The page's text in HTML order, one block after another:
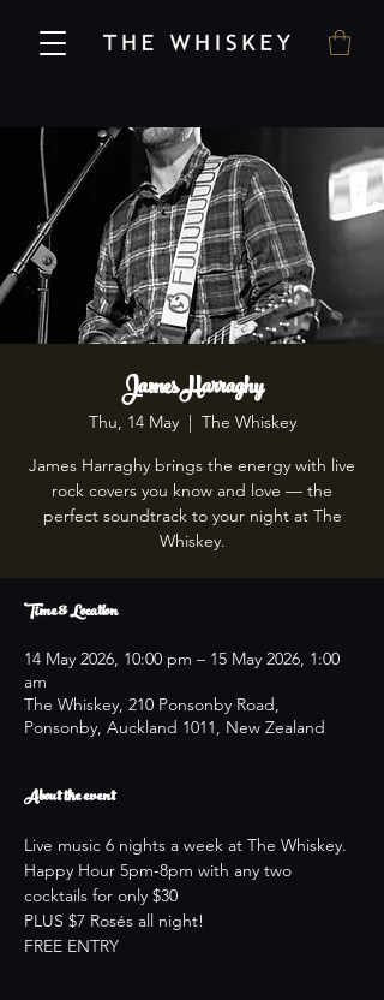
James Harraghy
Thu, 14 May
  |
The Whiskey
James Harraghy brings the energy with live
rock covers you know and love — the
perfect soundtrack to your night at The
Whiskey.
Time & Location
14 May 2026, 10:00 pm – 15 May 2026, 1:00
am
The Whiskey, 210 Ponsonby Road,
Ponsonby, Auckland 1011, New Zealand
About the event
Live music 6 nights a week at The Whiskey.
Happy Hour 5pm-8pm with any two
cocktails for only $30
PLUS $7 Rosés all night!
FREE ENTRY